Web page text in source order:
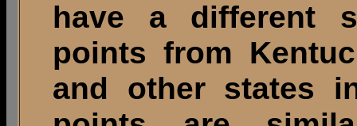
have a different
points from
and other states